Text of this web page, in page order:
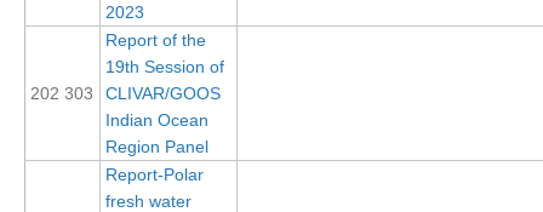
Monsoons Publications
Regional
Atlantic Region Panel
Atlantic News
Atlantic Events
2023
202 303
Report of the
19th Session of
CLIVAR/GOOS
Indian Ocean
Region Panel
Report-Polar
fresh water